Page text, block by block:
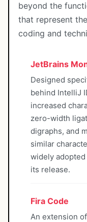
beyond the
that represent
coding and
JetBrains
Designed
behind IntelliJ
increased
zero-width
digraphs, and
similar
widely
its release.
Fira Code
An extension